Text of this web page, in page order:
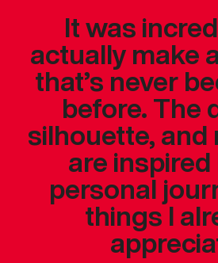
It was
actually make
that’s never
before. The
silhouette, and
are inspired
personal
things I